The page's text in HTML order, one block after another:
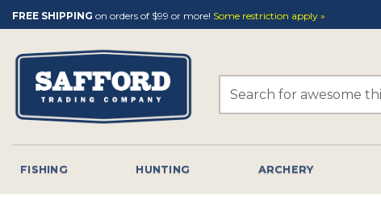
Skip
to
content
FREE SHIPPING on orders of $99 or more! Some restriction apply »
FISHING HUNTING ARCHERY